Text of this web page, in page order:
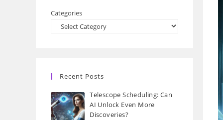
Categories
Recent Posts
Telescope Scheduling: Can
AI Unlock Even More
Discoveries?